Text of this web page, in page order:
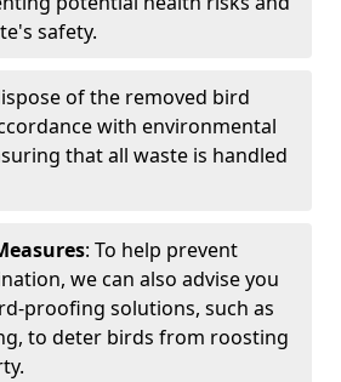
safety.
of the removed bird
with environmental
that all waste is handled
: To help prevent
we can also advise you
proofing solutions, such as
to deter birds from roosting